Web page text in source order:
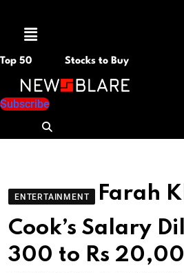
Menu
Top 50 Stocks to Buy
Subscribe
ENTERTAINMENT
Farah
Cook’s Salary
300 to Rs